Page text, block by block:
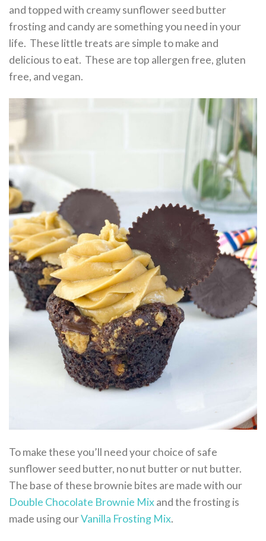
and topped with creamy sunflower seed butter
frosting and candy are something you need in your
life. These little treats are simple to make and
delicious to eat. These are top allergen free, gluten
free, and vegan.
To make these you’ll need your choice of safe
sunflower seed butter, no nut butter or nut butter.
The base of these brownie bites are made with our
Double Chocolate Brownie Mixand the frosting is
made using ourVanilla Frosting Mix.